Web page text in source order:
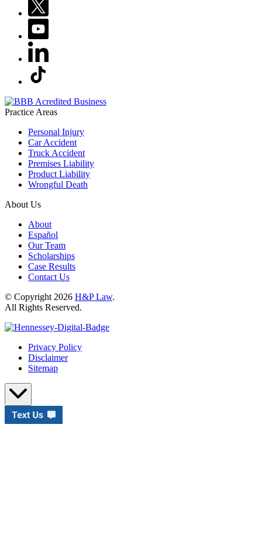
Practice Areas
Personal Injury
Car Accident
Truck Accident
Premises Liability
Product Liability
Wrongful Death
About Us
About
Español
Our Team
Scholarships
Case Results
Contact Us
© Copyright 2026 H&P Law.
All Rights Reserved.
Privacy Policy
Disclaimer
Sitemap